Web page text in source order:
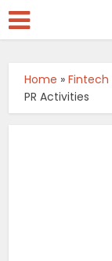
Home »Fintech
PR Activities